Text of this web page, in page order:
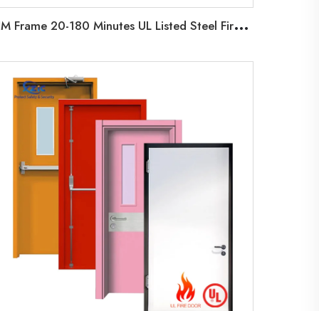
H
M Frame 20-180 Minutes UL Listed Steel Fire Door Factory Hollow Metal Door with Vision Glass